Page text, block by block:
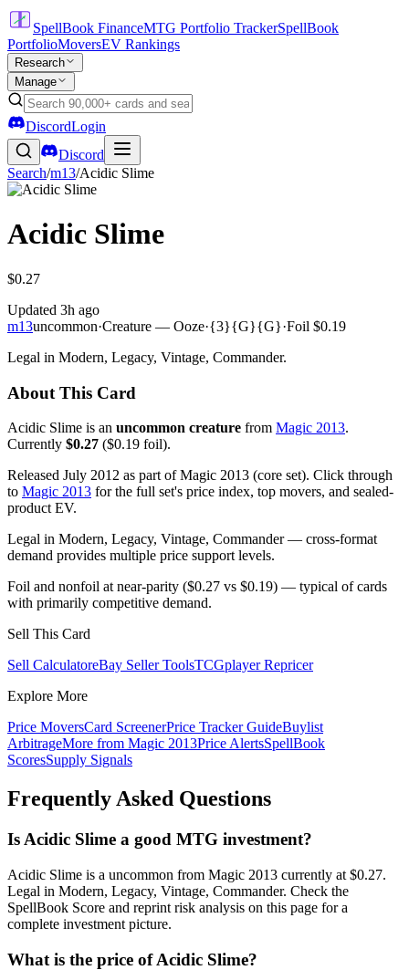
SpellBook FinanceMTG Portfolio TrackerSpellBook
PortfolioMoversEV Rankings
Research
Manage
DiscordLogin
Discord
Search/m13/Acidic Slime
Acidic Slime
$0.27
Updated 3h ago
m13uncommon·Creature — Ooze·{3}{G}{G}·Foil $0.19
Legal in Modern, Legacy, Vintage, Commander.
About This Card
Acidic Slime is an uncommon creature from Magic 2013.
Currently $0.27 ($0.19 foil).
Released July 2012 as part of Magic 2013 (core set). Click through
to Magic 2013 for the full set's price index, top movers, and sealed-
product EV.
Legal in Modern, Legacy, Vintage, Commander — cross-format
demand provides multiple price support levels.
Foil and nonfoil at near-parity ($0.27 vs $0.19) — typical of cards
with primarily competitive demand.
Sell This Card
Sell CalculatoreBay Seller ToolsTCGplayer Repricer
Explore More
Price MoversCard ScreenerPrice Tracker GuideBuylist
ArbitrageMore from Magic 2013Price AlertsSpellBook
ScoresSupply Signals
Frequently Asked Questions
Is Acidic Slime a good MTG investment?
Acidic Slime is a uncommon from Magic 2013 currently at $0.27.
Legal in Modern, Legacy, Vintage, Commander. Check the
SpellBook Score and reprint risk analysis on this page for a
complete investment picture.
What is the price of Acidic Slime?